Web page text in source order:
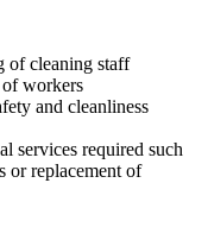
of cleaning staff
of workers
and cleanliness
services required such
or replacement of